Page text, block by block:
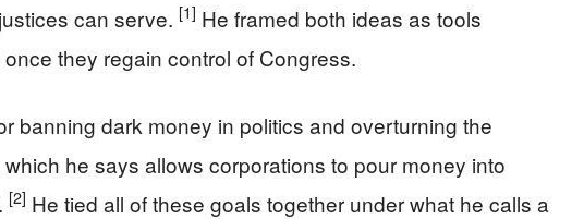
can serve. [1] He framed both ideas as tools
they regain control of Congress.
banning dark money in politics and overturning the
he says allows corporations to pour money into
[2] He tied all of these goals together under what he calls a